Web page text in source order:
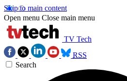
Skip to main content
Open menu Close main menu
TV Tech
RSS
Search